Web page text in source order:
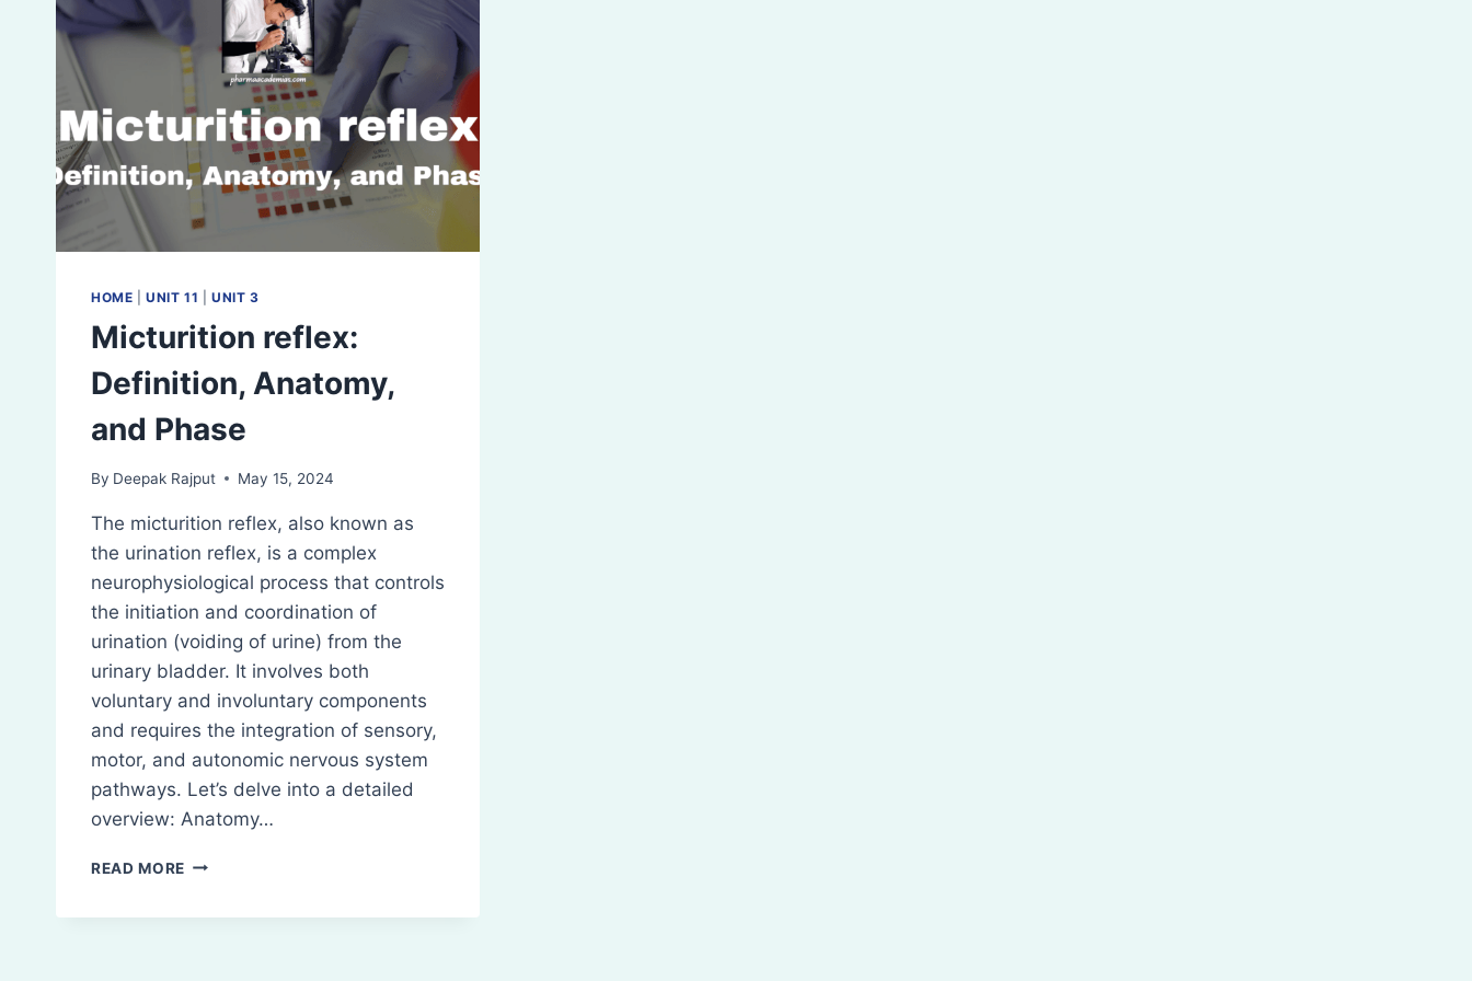
HOME |UNIT 11 |UNIT 3
Micturition reflex:
Definition, Anatomy,
and Phase
By Deepak Rajput May 15, 2024
The micturition reflex, also known as
the urination reflex, is a complex
neurophysiological process that controls
the initiation and coordination of
urination (voiding of urine) from the
urinary bladder. It involves both
voluntary and involuntary components
and requires the integration of sensory,
motor, and autonomic nervous system
pathways. Let’s delve into a detailed
overview: Anatomy…
READ MORE MICTURITION